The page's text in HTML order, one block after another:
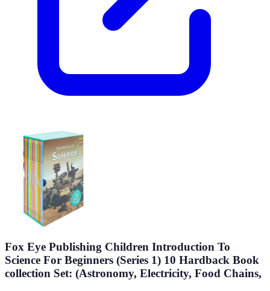
Fox Eye Publishing Children Introduction To
Science For Beginners (Series 1) 10 Hardback Book
collection Set: (Astronomy, Electricity, Food Chains,